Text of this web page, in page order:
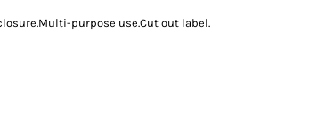
purpose use.Cut out label.